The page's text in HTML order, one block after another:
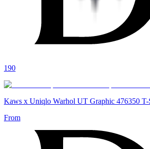
190
Kaws x Uniqlo Warhol UT Graphic 476350
From